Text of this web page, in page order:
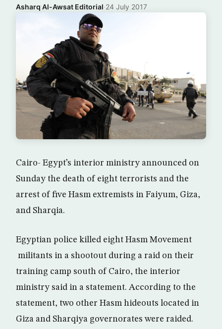
Asharq Al-Awsat Editorial·24 July 2017
Cairo- Egypt’s interior ministry announced on
Sunday the death of eight terrorists and the
arrest of five Hasm extremists in Faiyum, Giza,
and Sharqia.
Egyptian police killed eight Hasm Movement
militants in a shootout during a raid on their
training camp south of Cairo, the interior
ministry said in a statement. According to the
statement, two other Hasm hideouts located in
Giza and Sharqiya governorates were raided.